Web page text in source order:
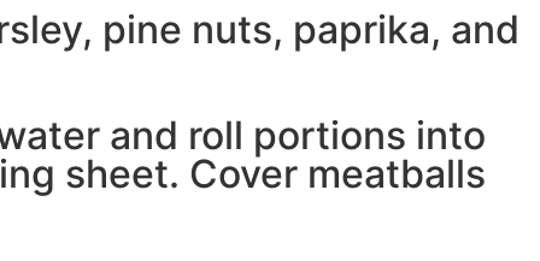
pine nuts, paprika, and
and roll portions into
sheet. Cover meatballs